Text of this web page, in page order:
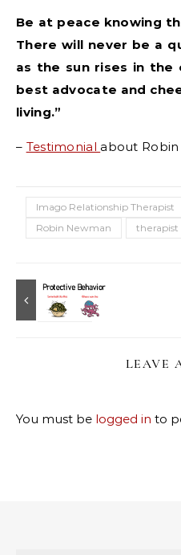
Be at peace knowing
There will never be a
as the sun rises in the
best advocate and
living.”
– Testimonialabout Robin
Imago Relationship Therapist
Robin Newman
therapist
LEAVE
You must be logged in to